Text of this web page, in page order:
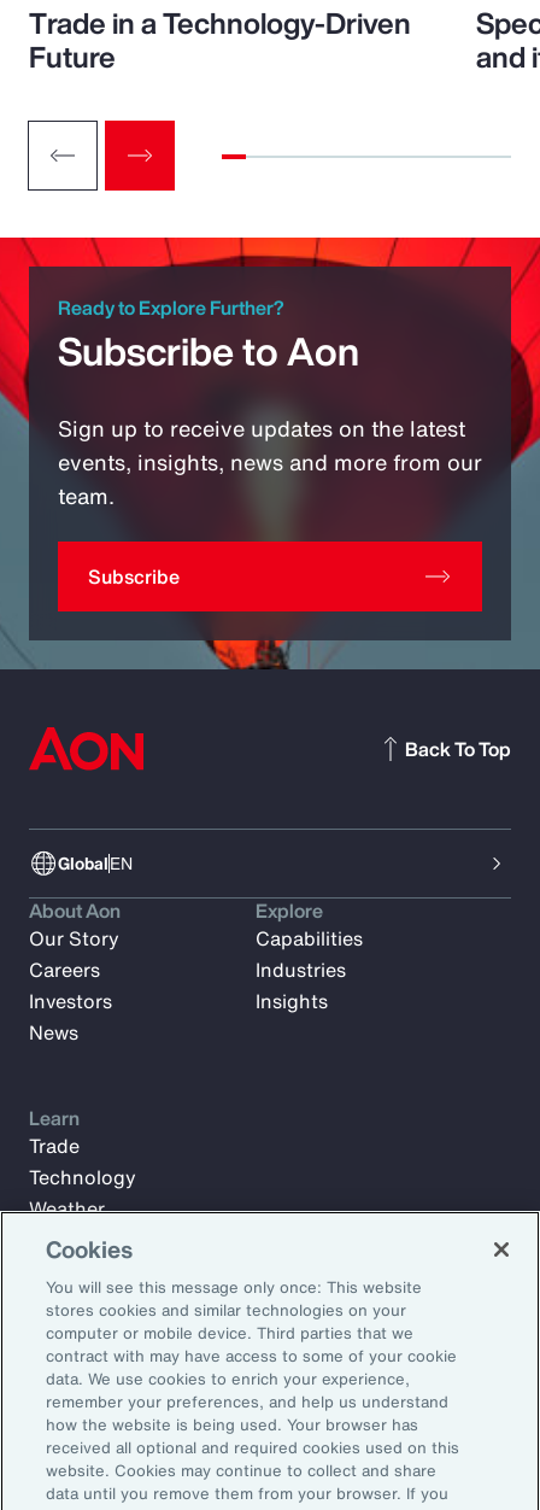
Trade in a Technology-Driven
Future and
Ready to Explore Further?
Subscribe to Aon
Sign up to receive updates on the latest
events, insights, news and more from our
team.
Subscribe
GlobalEN
Back To Top
Subscribe to Aon Insights for weekly articles, reports, and
updates from our team of thought leaders.
Email Address:
Subscribe
About Aon
Our Story
Careers
Investors
News
Explore
Capabilities
Industries
Insights
Learn
Trade
Technology
Weather
Workforce
Cookies
You will see this message only once: This website
stores cookies and similar technologies on your
computer or mobile device. Third parties that we
contract with may have access to some of your cookie
data. We use cookies to enrich your experience,
remember your preferences, and help us understand
how the website is being used. Your browser has
received all optional and required cookies used on this
website. Cookies may continue to collect and share
data until you remove them from your browser. If you